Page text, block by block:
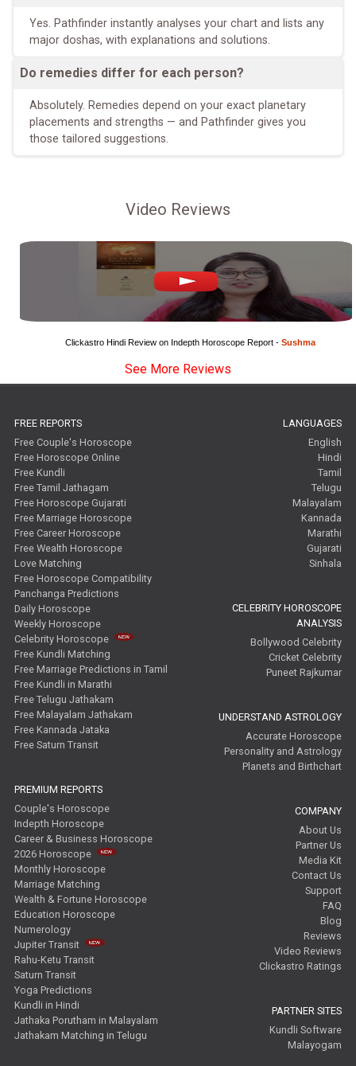
Yes. Pathfinder instantly analyses your chart and lists any
major doshas, with explanations and solutions.
Do remedies differ for each person?
Absolutely. Remedies depend on your exact planetary
placements and strengths — and Pathfinder gives you
those tailored suggestions.
Video Reviews
Clickastro Hindi Review on Indepth Horoscope Report - Sushma
See More Reviews
FREE REPORTS
Free Couple's Horoscope
Free Horoscope Online
Free Kundli
Free Tamil Jathagam
Free Horoscope Gujarati
Free Marriage Horoscope
Free Career Horoscope
Free Wealth Horoscope
Love Matching
Free Horoscope Compatibility
Panchanga Predictions
Daily Horoscope
Weekly Horoscope
Celebrity Horoscope
Free Kundli Matching
Free Marriage Predictions in Tamil
Free Kundli in Marathi
Free Telugu Jathakam
Free Malayalam Jathakam
Free Kannada Jataka
Free Saturn Transit
PREMIUM REPORTS
Couple's Horoscope
Indepth Horoscope
Career & Business Horoscope
2026 Horoscope
Monthly Horoscope
Marriage Matching
Wealth & Fortune Horoscope
Education Horoscope
Numerology
Jupiter Transit
Rahu-Ketu Transit
Saturn Transit
Yoga Predictions
Kundli in Hindi
Jathaka Porutham in Malayalam
Jathakam Matching in Telugu
LANGUAGES
English
Hindi
Tamil
Telugu
Malayalam
Kannada
Marathi
Gujarati
Sinhala
CELEBRITY HOROSCOPE
ANALYSIS
Bollywood Celebrity
Cricket Celebrity
Puneet Rajkumar
UNDERSTAND ASTROLOGY
Accurate Horoscope
Personality and Astrology
Planets and Birthchart
COMPANY
About Us
Partner Us
Media Kit
Contact Us
Support
FAQ
Blog
Reviews
Video Reviews
Clickastro Ratings
PARTNER SITES
Kundli Software
Malayogam